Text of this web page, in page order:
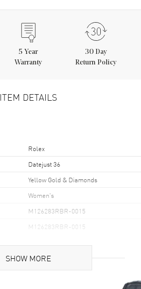
5 Year
Warranty
30 Day
Return Policy
ITEM DETAILS
Rolex
Datejust 36
Yellow Gold & Diamonds
Women's
M126283RBR-0015
M126283RBR-0015
SHOW MORE